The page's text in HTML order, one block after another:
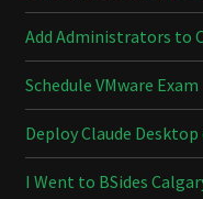
Add Administrators to
Schedule VMware Exam
Deploy Claude
I Went to BSides